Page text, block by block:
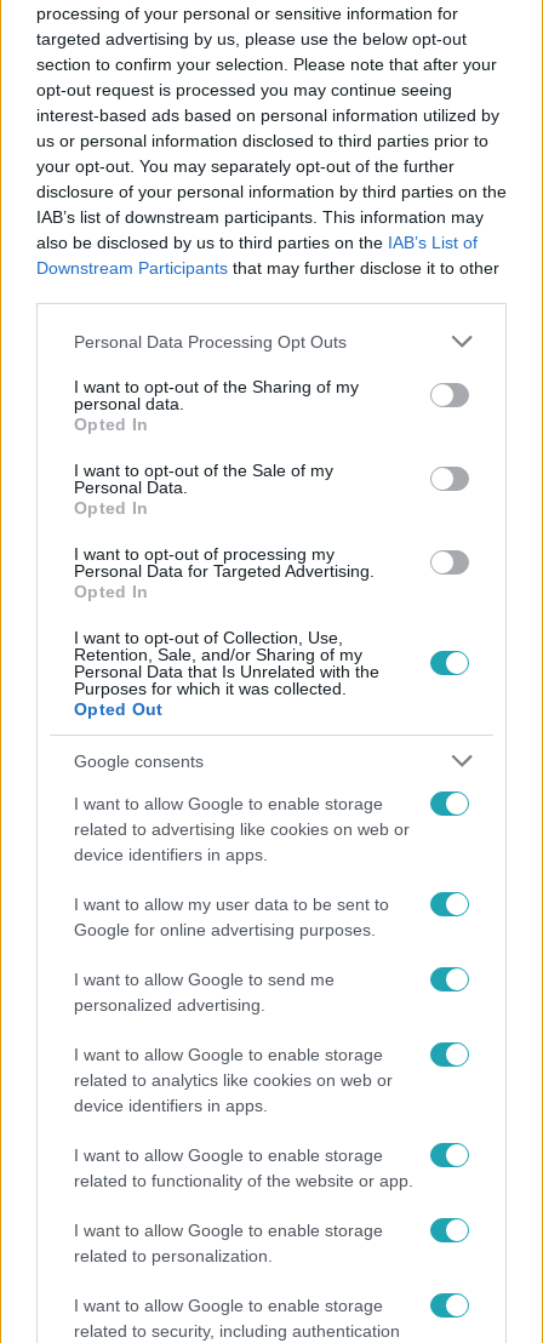
processing of your personal or sensitive information for
targeted advertising by us, please use the below opt-out
section to confirm your selection. Please note that after your
opt-out request is processed you may continue seeing
interest-based ads based on personal information utilized by
us or personal information disclosed to third parties prior to
your opt-out. You may separately opt-out of the further
disclosure of your personal information by third parties on the
IAB’s list of downstream participants. This information may
also be disclosed by us to third parties on the IAB’s List of
Downstream Participants that may further disclose it to other
Please note that this website/app uses one or more Google
not limited to your visit or usage behaviour. You may click to
grant or deny consent to Google and its third-party tags to
use your data for below specified purposes in below Google
consent section.
Personal Data Processing Opt Outs
I want to opt-out of the Sharing of my
personal data.
Opted In
I want to opt-out of the Sale of my
Personal Data.
Opted In
I want to opt-out of processing my
Personal Data for Targeted Advertising.
Opted In
I want to opt-out of Collection, Use,
Retention, Sale, and/or Sharing of my
Personal Data that Is Unrelated with the
Purposes for which it was collected.
Opted Out
Google consents
I want to allow Google to enable storage
related to advertising like cookies on web or
device identifiers in apps.
I want to allow my user data to be sent to
Google for online advertising purposes.
I want to allow Google to send me
personalized advertising.
I want to allow Google to enable storage
related to analytics like cookies on web or
device identifiers in apps.
I want to allow Google to enable storage
related to functionality of the website or app.
I want to allow Google to enable storage
related to personalization.
I want to allow Google to enable storage
related to security, including authentication
Követem
BELFÖLD # TÁMOGATÁS
#EU-S TÁMOGATÁS # CSÁKVÁR #ZOLNAI SÁNDOR
#GOMBAÜZEM
Népszerű
Horoszkóp
Otthagyta a rádiózást, most óceánjáró hajón
dolgozik Garami Gábor